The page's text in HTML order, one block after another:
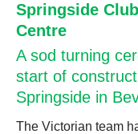
Springside
Centre
A sod turning
start of
Springside in
The Victorian team